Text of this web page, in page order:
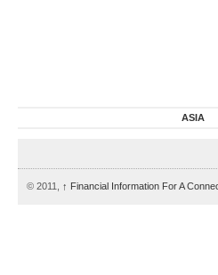
ASIA
© 2011, ↑ Financial Information For A